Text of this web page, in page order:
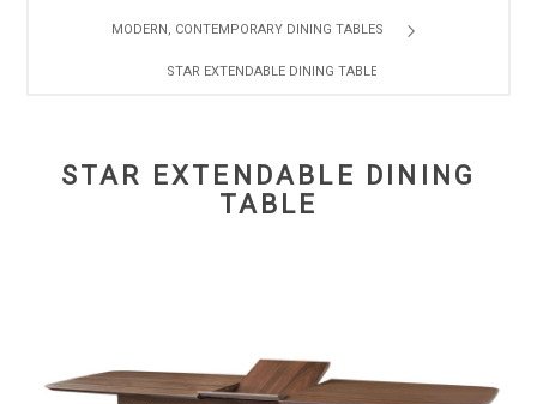
MODERN, CONTEMPORARY DINING TABLES
STAR EXTENDABLE DINING TABLE
STAR EXTENDABLE DINING
TABLE